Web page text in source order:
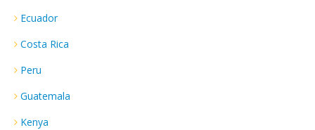
Ecuador
Costa Rica
Peru
Guatemala
Kenya